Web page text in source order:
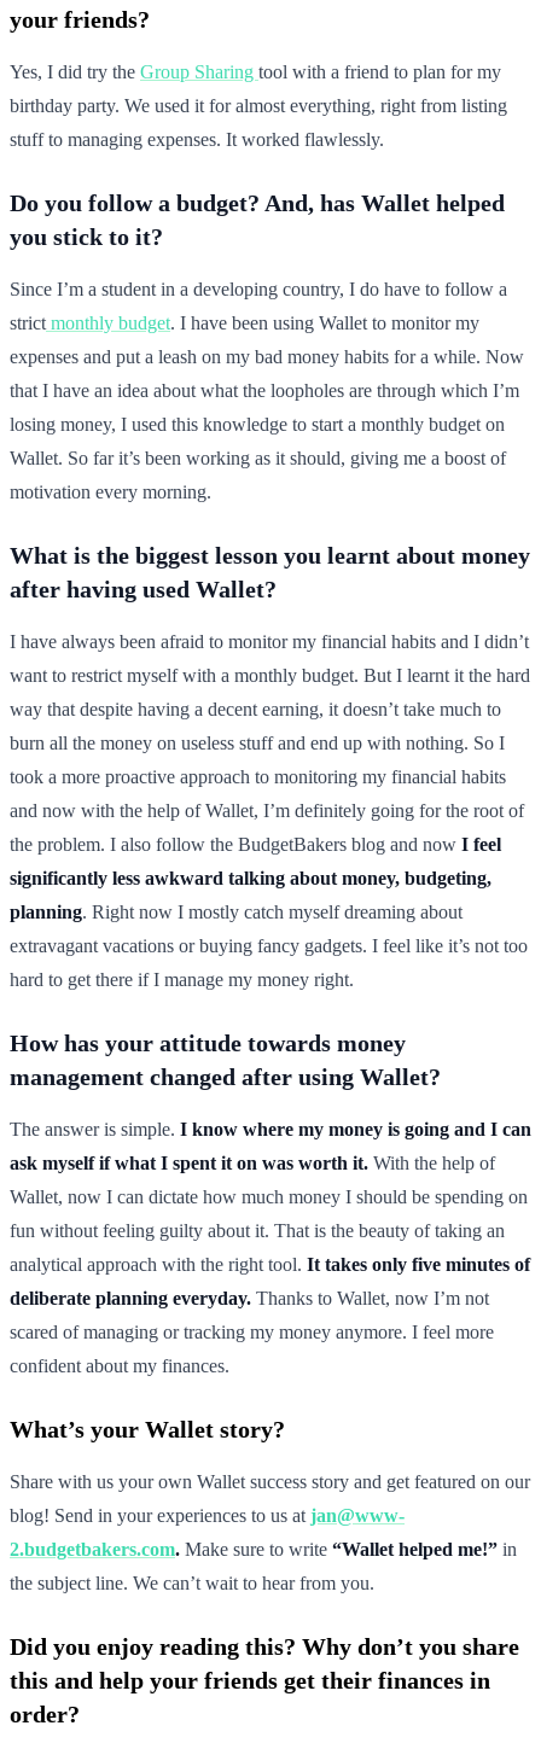
your friends?
Yes, I did try the Group Sharing tool with a friend to plan for my
birthday party. We used it for almost everything, right from listing
stuff to managing expenses. It worked flawlessly.
Do you follow a budget? And, has Wallet helped
you stick to it?
Since I’m a student in a developing country, I do have to follow a
strict monthly budget. I have been using Wallet to monitor my
expenses and put a leash on my bad money habits for a while. Now
that I have an idea about what the loopholes are through which I’m
losing money, I used this knowledge to start a monthly budget on
Wallet. So far it’s been working as it should, giving me a boost of
motivation every morning.
What is the biggest lesson you learnt about money
after having used Wallet?
I have always been afraid to monitor my financial habits and I didn’t
want to restrict myself with a monthly budget. But I learnt it the hard
way that despite having a decent earning, it doesn’t take much to
burn all the money on useless stuff and end up with nothing. So I
took a more proactive approach to monitoring my financial habits
and now with the help of Wallet, I’m definitely going for the root of
the problem. I also follow the BudgetBakers blog and now I feel
significantly less awkward talking about money, budgeting,
planning. Right now I mostly catch myself dreaming about
extravagant vacations or buying fancy gadgets. I feel like it’s not too
hard to get there if I manage my money right.
How has your attitude towards money
management changed after using Wallet?
The answer is simple. I know where my money is going and I can
ask myself if what I spent it on was worth it. With the help of
Wallet, now I can dictate how much money I should be spending on
fun without feeling guilty about it. That is the beauty of taking an
analytical approach with the right tool. It takes only five minutes of
deliberate planning everyday. Thanks to Wallet, now I’m not
scared of managing or tracking my money anymore. I feel more
confident about my finances.
What’s your Wallet story?
Share with us your own Wallet success story and get featured on our
blog! Send in your experiences to us at jan@www-
2.budgetbakers.com. Make sure to write “Wallet helped me!” in
the subject line. We can’t wait to hear from you.
Did you enjoy reading this? Why don’t you share
this and help your friends get their finances in
order?